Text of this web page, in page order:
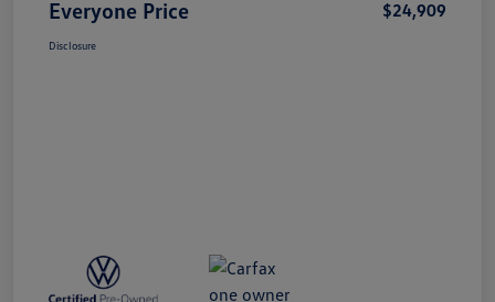
Everyone Price $24,909
Disclosure